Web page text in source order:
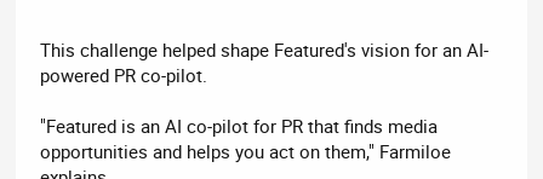
This challenge helped shape Featured's vision for an AI-
powered PR co-pilot.
"Featured is an AI co-pilot for PR that finds media
opportunities and helps you act on them," Farmiloe